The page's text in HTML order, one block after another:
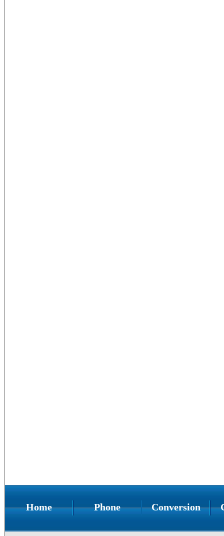
Home Phone Conversion